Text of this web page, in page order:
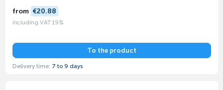
from €20.88
including VAT 19%
To the product
Delivery time: 7 to 9 days